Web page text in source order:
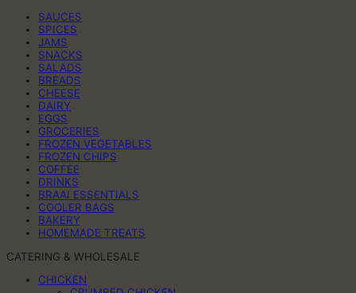
SAUCES
SPICES
JAMS
SNACKS
SALADS
BREADS
CHEESE
DAIRY
EGGS
GROCERIES
FROZEN VEGETABLES
FROZEN CHIPS
COFFEE
DRINKS
BRAAI ESSENTIALS
COOLER BAGS
BAKERY
HOMEMADE TREATS
CATERING & WHOLESALE
CHICKEN